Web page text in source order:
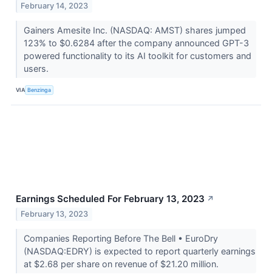
February 14, 2023
Gainers Amesite Inc. (NASDAQ: AMST) shares jumped
123% to $0.6284 after the company announced GPT-3
powered functionality to its AI toolkit for customers and
users.
VIA Benzinga
Earnings Scheduled For February 13, 2023 ↗
February 13, 2023
Companies Reporting Before The Bell • EuroDry
(NASDAQ:EDRY) is expected to report quarterly earnings
at $2.68 per share on revenue of $21.20 million.